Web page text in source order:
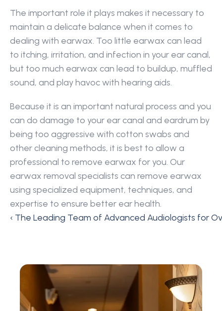
The important role it plays makes it necessary to
maintain a delicate balance when it comes to
dealing with earwax. Too little earwax can lead
to itching, irritation, and infection in your ear canal,
but too much earwax can lead to buildup, muffled
sound, and play havoc with hearing aids.
Because it is an important natural process and you
can do damage to your ear canal and eardrum by
being too aggressive with cotton swabs and
other cleaning methods, it is best to allow a
professional to remove earwax for you. Our
earwax removal specialists can remove earwax
using specialized equipment, techniques, and
expertise to ensure better ear health.
‹ The Leading Team of Advanced Audiologists for